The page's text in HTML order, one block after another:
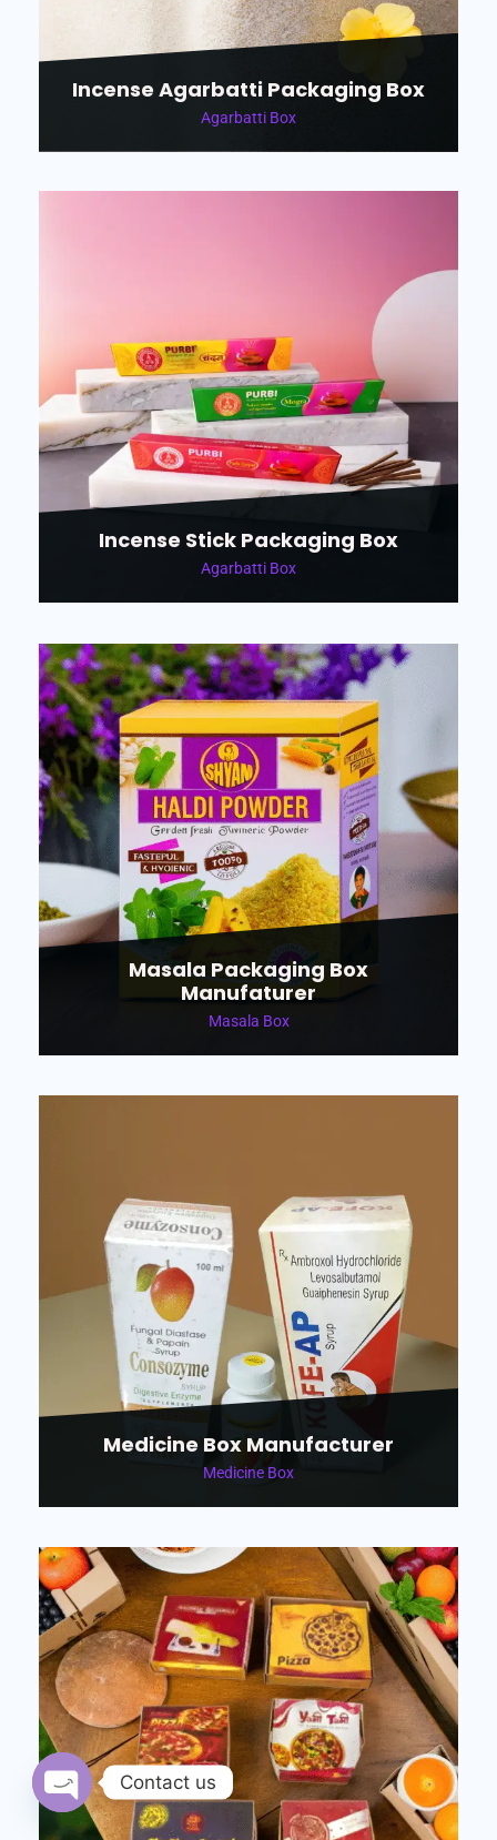
Incense Agarbatti Packaging Box
Agarbatti Box
Incense Stick Packaging Box
Agarbatti Box
Masala Packaging Box
Manufaturer
Masala Box
Medicine Box Manufacturer
Medicine Box
Contact us